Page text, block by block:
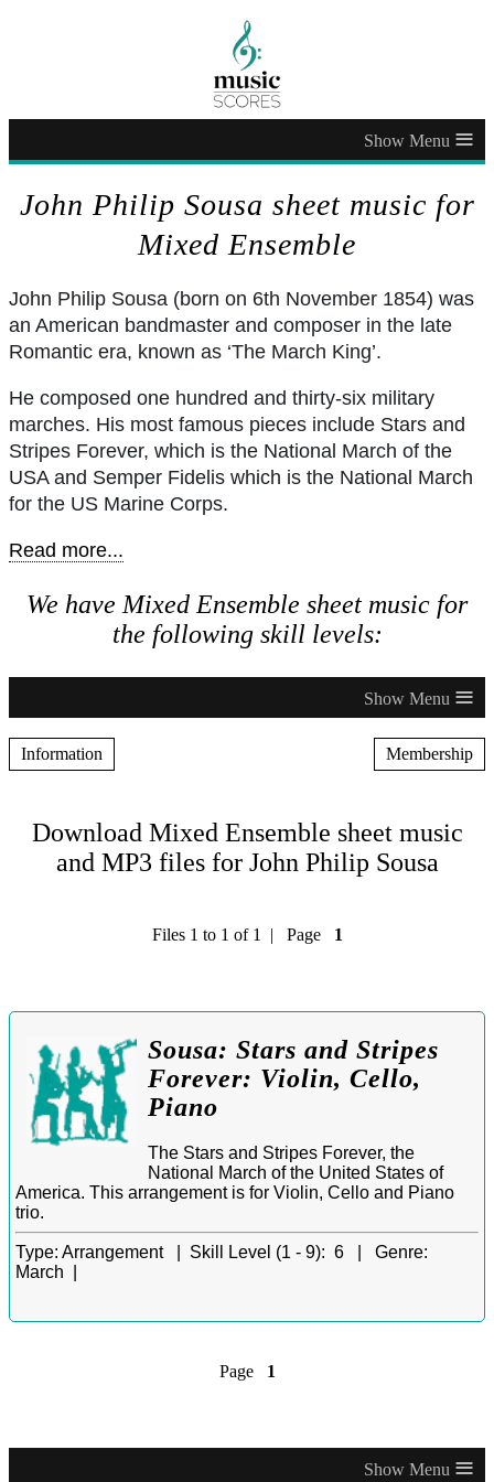
≡
John Philip Sousa sheet music for
Mixed Ensemble
John Philip Sousa (born on 6th November 1854) was
an American bandmaster and composer in the late
Romantic era, known as ‘The March King’.
He composed one hundred and thirty-six military
marches. His most famous pieces include Stars and
Stripes Forever, which is the National March of the
USA and Semper Fidelis which is the National March
for the US Marine Corps.
Read more...
We have Mixed Ensemble sheet music for
the following skill levels:
≡
Information Membership
Download Mixed Ensemble sheet music
and MP3 files for John Philip Sousa
Files 1 to 1 of 1 | Page 1
Sousa: Stars and Stripes
Forever: Violin, Cello,
Piano
The Stars and Stripes Forever, the
National March of the United States of
America. This arrangement is for Violin, Cello and Piano
trio.
Type: Arrangement | Skill Level (1 - 9): 6 | Genre:
March |
Page 1
≡